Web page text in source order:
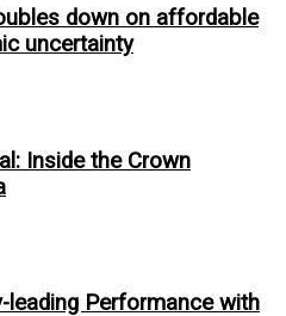
down on affordable
uncertainty
Inside the Crown
leading Performance with